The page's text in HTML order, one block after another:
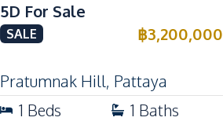
5D For Sale
SALE ฿3,200,000
Pratumnak Hill, Pattaya
1 Beds 1 Baths